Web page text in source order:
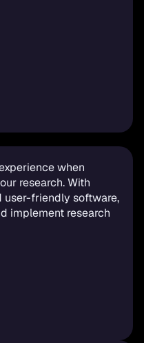
when
research. With
user-friendly software,
implement research